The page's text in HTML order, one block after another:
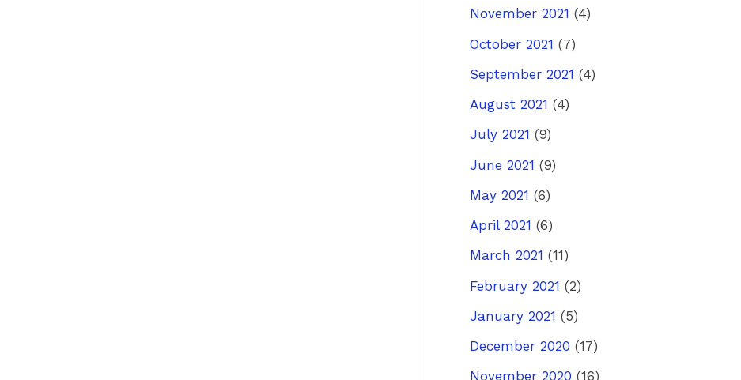
November 2021 (4)
October 2021 (7)
September 2021 (4)
August 2021 (4)
July 2021 (9)
June 2021 (9)
May 2021 (6)
April 2021 (6)
March 2021 (11)
February 2021 (2)
January 2021 (5)
December 2020 (17)
November 2020 (16)